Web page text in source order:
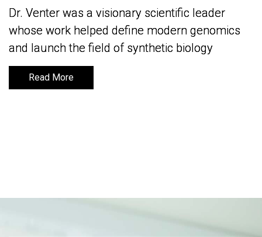
Dr. Venter was a visionary scientific leader
whose work helped define modern genomics
and launch the field of synthetic biology
Read More
Dr. Venter was a visionary scientific leader
whose work helped define modern genomics
and launch the field of synthetic biology
Read More